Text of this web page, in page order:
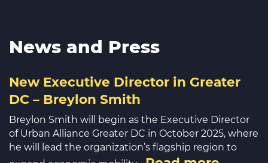
News and Press
New Executive Director in Greater
DC – Breylon Smith
Breylon Smith will begin as the Executive Director
of Urban Alliance Greater DC in October 2025, where
he will lead the organization’s flagship region to